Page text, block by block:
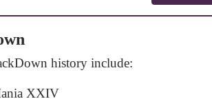
history include:
XXIV